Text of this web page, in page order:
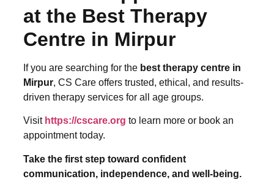
at the Best Therapy
Centre in Mirpur
If you are searching for the best therapy centre in
Mirpur, CS Care offers trusted, ethical, and results-
driven therapy services for all age groups.
Visit https://cscare.org to learn more or book an
appointment today.
Take the first step toward confident
communication, independence, and well-being.